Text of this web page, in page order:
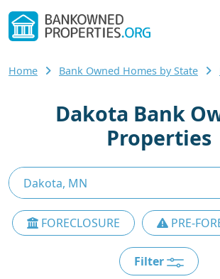
Home Bank Owned Homes by State
Dakota Bank
Properties
FORECLOSURE PRE-
Filter